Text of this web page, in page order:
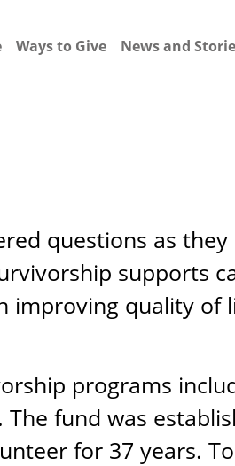
Ways to Give News and
questions as
supports
improving quality of
programs
fund was
for 37 years.